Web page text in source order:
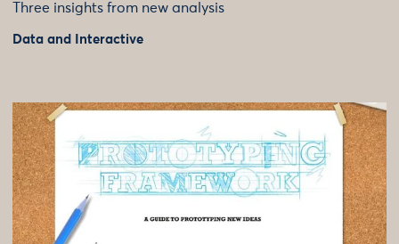
Three insights from new analysis
Data and Interactive